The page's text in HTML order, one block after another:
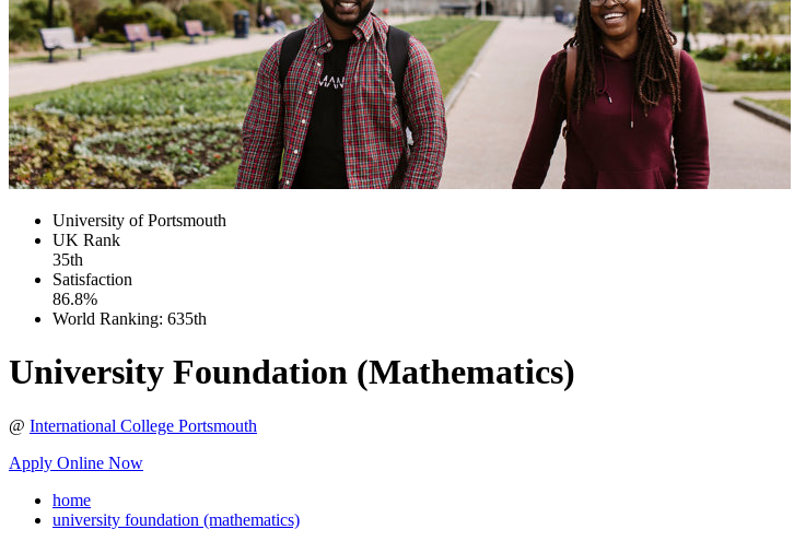
University of Portsmouth
UK Rank
35th
Satisfaction
86.8%
World Ranking: 635th
University Foundation (Mathematics)
@ International College Portsmouth
Apply Online Now
home
university foundation (mathematics)